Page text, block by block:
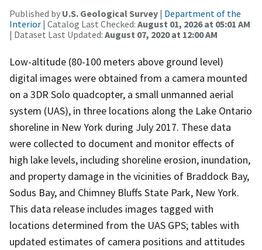
Published by U.S. Geological Survey | Department of the
Interior | Catalog Last Checked: August 01, 2026 at 05:01 AM
| Dataset Last Updated: August 07, 2020 at 12:00 AM
Low-altitude (80-100 meters above ground level)
digital images were obtained from a camera mounted
on a 3DR Solo quadcopter, a small unmanned aerial
system (UAS), in three locations along the Lake Ontario
shoreline in New York during July 2017. These data
were collected to document and monitor effects of
high lake levels, including shoreline erosion, inundation,
and property damage in the vicinities of Braddock Bay,
Sodus Bay, and Chimney Bluffs State Park, New York.
This data release includes images tagged with
locations determined from the UAS GPS; tables with
updated estimates of camera positions and attitudes